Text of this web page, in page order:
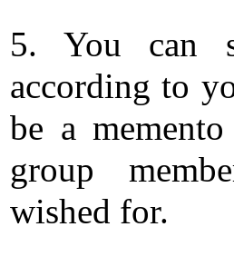
5. You can
according to
be a
group
wished for.